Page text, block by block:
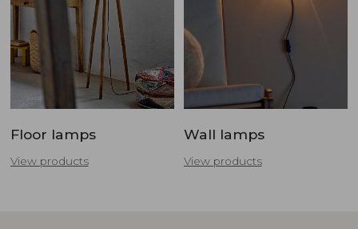
Floor lamps
View products
Wall lamps
View products